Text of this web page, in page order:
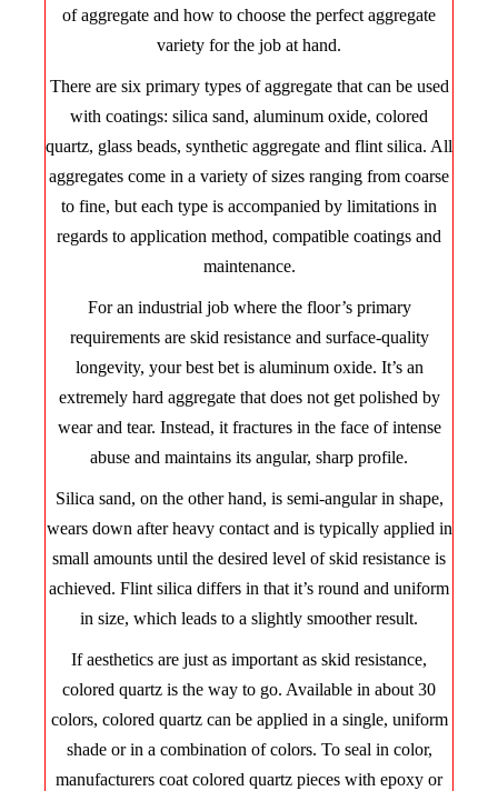
of aggregate and how to choose the perfect aggregate
variety for the job at hand.
There are six primary types of aggregate that can be used
with coatings: silica sand, aluminum oxide, colored
quartz, glass beads, synthetic aggregate and flint silica. All
aggregates come in a variety of sizes ranging from coarse
to fine, but each type is accompanied by limitations in
regards to application method, compatible coatings and
maintenance.
For an industrial job where the floor’s primary
requirements are skid resistance and surface-quality
longevity, your best bet is aluminum oxide. It’s an
extremely hard aggregate that does not get polished by
wear and tear. Instead, it fractures in the face of intense
abuse and maintains its angular, sharp profile.
Silica sand, on the other hand, is semi-angular in shape,
wears down after heavy contact and is typically applied in
small amounts until the desired level of skid resistance is
achieved. Flint silica differs in that it’s round and uniform
in size, which leads to a slightly smoother result.
If aesthetics are just as important as skid resistance,
colored quartz is the way to go. Available in about 30
colors, colored quartz can be applied in a single, uniform
shade or in a combination of colors. To seal in color,
manufacturers coat colored quartz pieces with epoxy or